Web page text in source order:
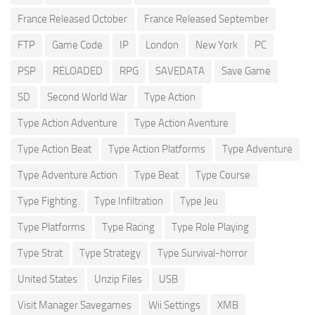
France Released October France Released September
FTP Game Code IP London New York PC
PSP RELOADED RPG SAVEDATA Save Game
SD Second World War Type Action
Type Action Adventure Type Action Aventure
Type Action Beat Type Action Platforms Type Adventure
Type Adventure Action Type Beat Type Course
Type Fighting Type Infiltration Type Jeu
Type Platforms Type Racing Type Role Playing
Type Strat Type Strategy Type Survival-horror
United States Unzip Files USB
Visit Manager Savegames Wii Settings XMB